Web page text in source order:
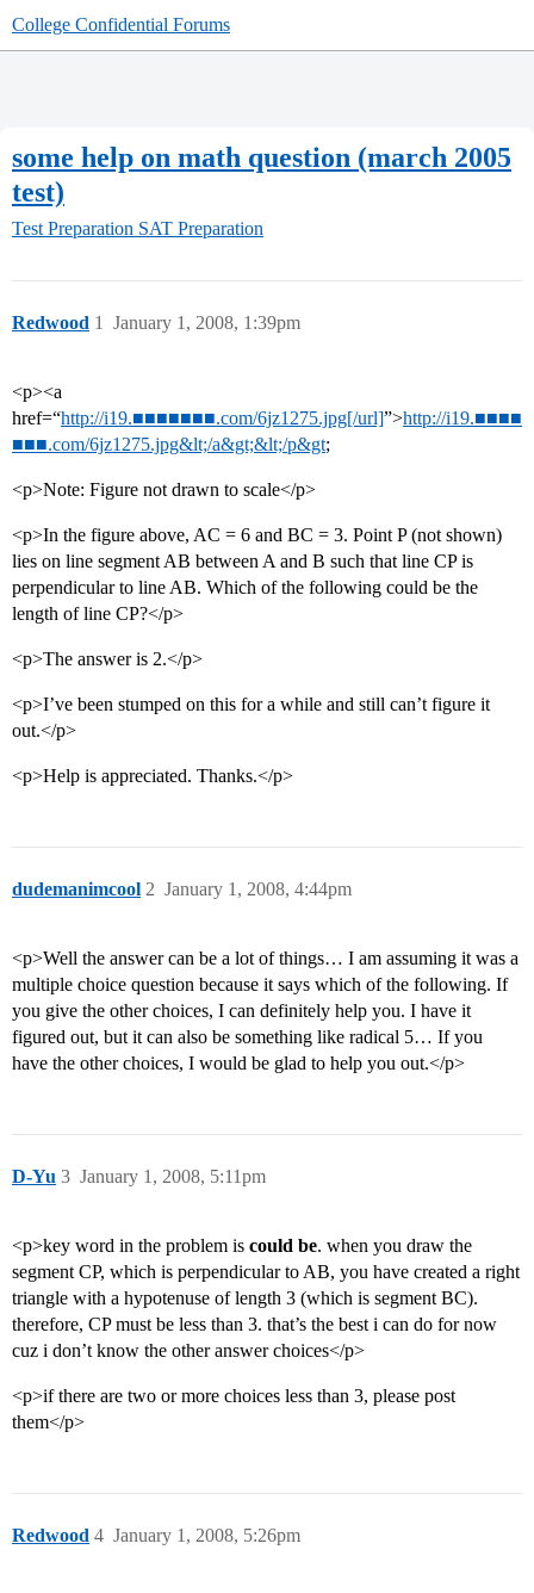
College Confidential Forums
some help on math question (march 2005
test)
Test Preparation SAT Preparation
Redwood January 1, 2008, 1:39pm
1
<p><a
href=“http://i19.■■■■■■■.com/6jz1275.jpg[/url]”>http://i19.■■■■
■■■.com/6jz1275.jpg&lt;/a&gt;&lt;/p&gt;
<p>Note: Figure not drawn to scale</p>
<p>In the figure above, AC = 6 and BC = 3. Point P (not shown)
lies on line segment AB between A and B such that line CP is
perpendicular to line AB. Which of the following could be the
length of line CP?</p>
<p>The answer is 2.</p>
<p>I’ve been stumped on this for a while and still can’t figure it
out.</p>
<p>Help is appreciated. Thanks.</p>
dudemanimcool January 1, 2008, 4:44pm
2
<p>Well the answer can be a lot of things… I am assuming it was a
multiple choice question because it says which of the following. If
you give the other choices, I can definitely help you. I have it
figured out, but it can also be something like radical 5… If you
have the other choices, I would be glad to help you out.</p>
D-Yu January 1, 2008, 5:11pm
3
<p>key word in the problem is could be. when you draw the
segment CP, which is perpendicular to AB, you have created a right
triangle with a hypotenuse of length 3 (which is segment BC).
therefore, CP must be less than 3. that’s the best i can do for now
cuz i don’t know the other answer choices</p>
<p>if there are two or more choices less than 3, please post
them</p>
Redwood January 1, 2008, 5:26pm
4